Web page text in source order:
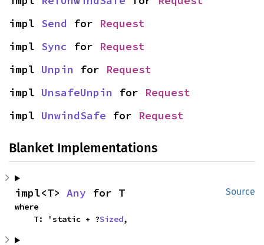
impl Send for Request
impl Sync for Request
impl Unpin for Request
impl UnsafeUnpin for Request
impl UnwindSafe for Request
Blanket Implementations
Source
impl<T> Any for T
where
    T: 'static + ?
Sized,